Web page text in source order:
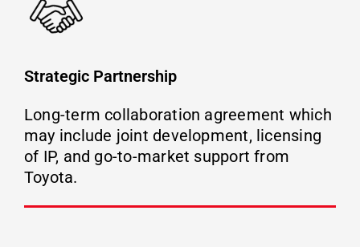
Strategic Partnership
Long-term collaboration agreement which
may include joint development, licensing
of IP, and go-to-market support from
Toyota.